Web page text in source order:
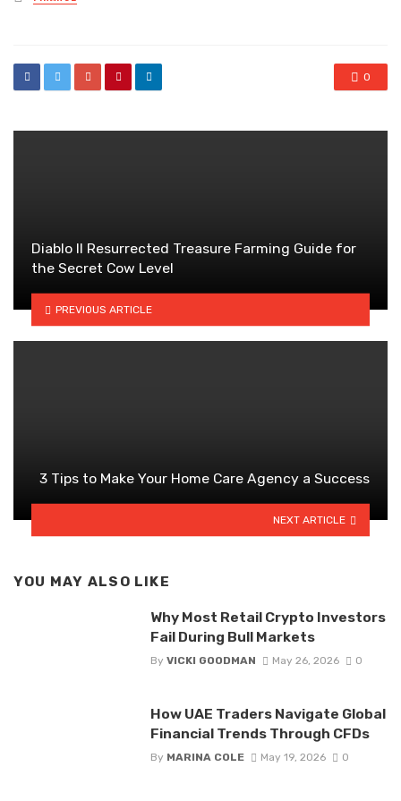
in
0
Diablo II Resurrected Treasure Farming Guide for
the Secret Cow Level
PREVIOUS ARTICLE
3 Tips to Make Your Home Care Agency a Success
NEXT ARTICLE
YOU MAY ALSO LIKE
Why Most Retail Crypto Investors
Fail During Bull Markets
By VICKI GOODMAN May 26, 2026 0
How UAE Traders Navigate Global
Financial Trends Through CFDs
By MARINA COLE May 19, 2026 0